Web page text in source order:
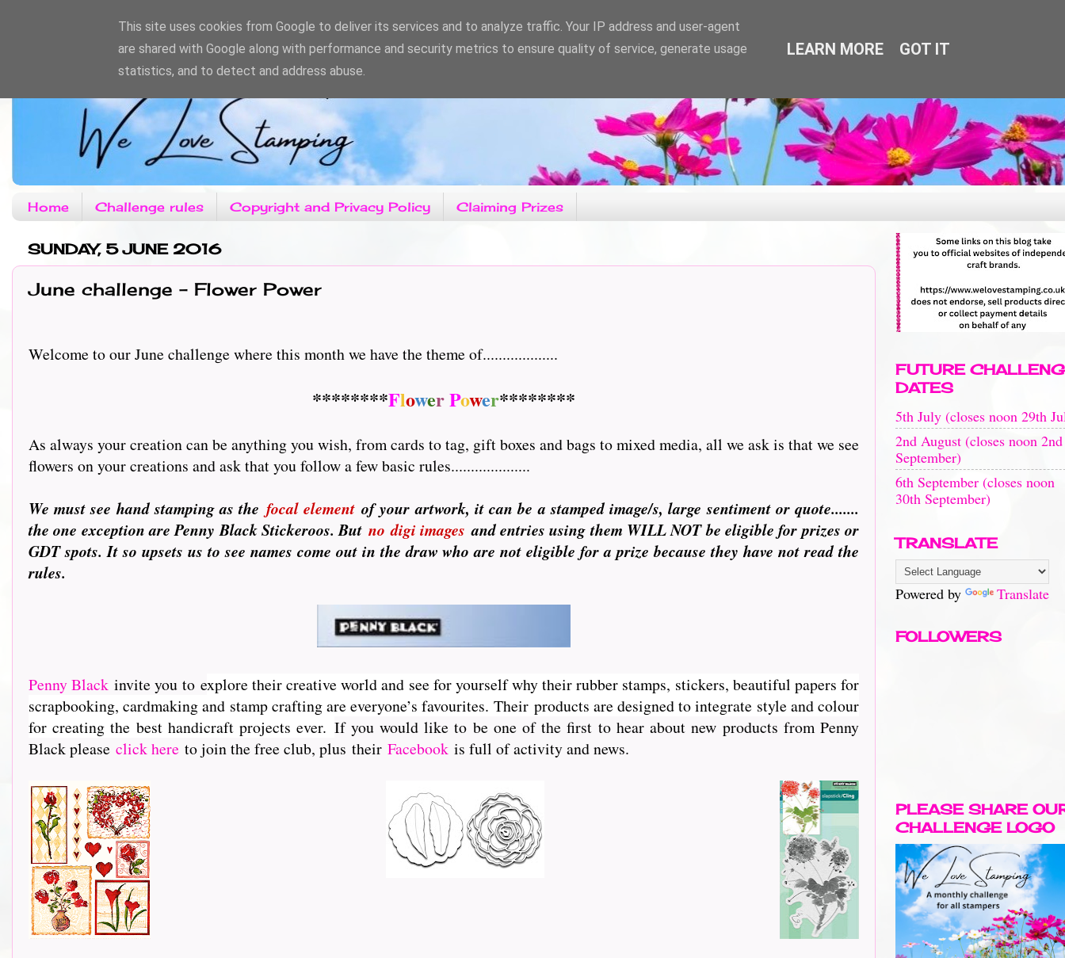
Home Challenge rules Copyright and Privacy Policy Claiming Prizes
SUNDAY, 5 JUNE 2016
June challenge - Flower Power
Welcome to our June challenge where this month we have the theme of...................
********FlowerPower********
As always your creation can be anything you wish, from cards to tag, gift boxes and bags to mixed media, all we ask is that we see
flowers on your creations and ask that you follow a few basic rules....................
We must see hand stamping as the focal elementof your artwork, it can be a stamped image/s, large sentiment or quote.......
the one exception are Penny Black Stickeroos. But no digi images and entries using them WILL NOT be eligible for prizes or
GDT spots. It so upsets us to see names come out in the draw who are not eligible for a prize because they have not read the
rules.
Penny Black invite you to explore their creative world and see for yourself why their rubber stamps, stickers, beautiful papers for
scrapbooking, cardmaking and stamp crafting are everyone’s favourites. Theirproducts are designed to integrate style and colour
for creating the best handicraft projects ever. If you would like to be one of the first to hear about new products from Penny
Black please click here to join the free club, plus their Facebook is full of activity and news.
FUTURE
DATES
5th July (closes noon 29th
2nd August (closes noon 2nd
September)
6th September (closes noon
30th September)
TRANSLATE
Powered by Translate
FOLLOWERS
PLEASE SHARE
CHALLENGE LOGO
This site uses cookies from Google to deliver its services and to analyze traffic. Your IP address and user-agent
are shared with Google along with performance and security metrics to ensure quality of service, generate usage
statistics, and to detect and address abuse.
LEARN MORE GOT IT